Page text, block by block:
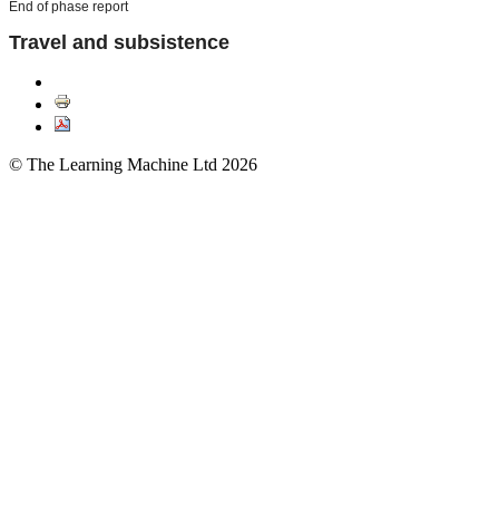
End of phase report
Travel and subsistence
© The Learning Machine Ltd 2026